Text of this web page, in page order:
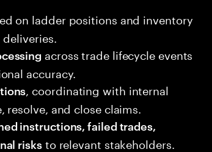
on ladder positions and inventory
across trade lifecycle events
accuracy.
, coordinating with internal
and close claims.
instructions, failed trades,
risksto relevant stakeholders.